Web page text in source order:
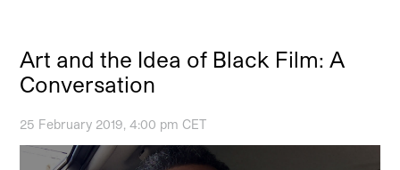
Art and the Idea of Black Film: A
Conversation
25 February 2019, 4:00 pm CET